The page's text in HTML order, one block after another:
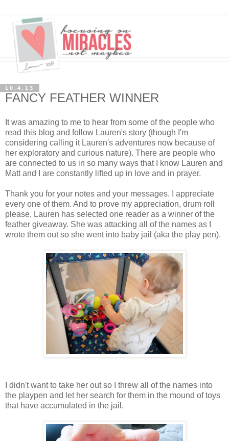
10.4.13
FANCY FEATHER WINNER
It was amazing to me to hear from some of the people who
read this blog and follow Lauren's story (though I'm
considering calling it Lauren's adventures now because of
her exploratory and curious nature). There are people who
are connected to us in so many ways that I know Lauren and
Matt and I are constantly lifted up in love and in prayer.
Thank you for your notes and your messages. I appreciate
every one of them. And to prove my appreciation, drum roll
please, Lauren has selected one reader as a winner of the
feather giveaway. She was attacking all of the names as I
wrote them out so she went into baby jail (aka the play pen).
I didn't want to take her out so I threw all of the names into
the playpen and let her search for them in the mound of toys
that have accumulated in the jail.